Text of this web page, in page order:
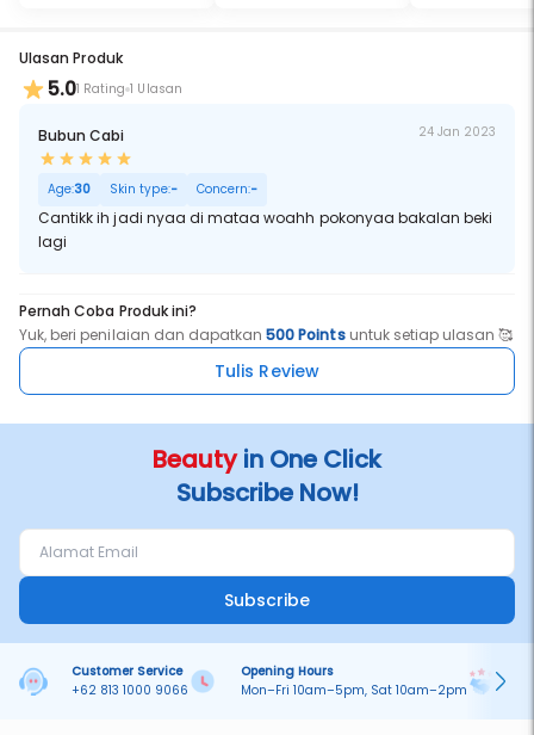
Ulasan Produk
5.01 Rating 1 Ulasan
Bubun Cabi 24 Jan 2023
Age:30 Skin type:- Concern:-
Cantikk ih jadi nyaa di mataa woahh pokonyaa bakalan beki
lagi
Pernah Coba Produk ini?
Yuk, beri penilaian dan dapatkan500 Pointsuntuk setiap ulasan 🥰
Tulis Review
Beautyin One Click
Subscribe Now!
Subscribe
Customer Service
+62 813 1000 9066
Opening Hours
Mon–Fri 10am–5pm, Sat 10am–2pm